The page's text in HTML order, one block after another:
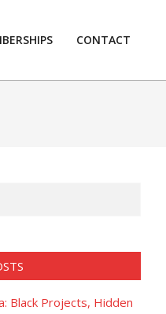
CONTACT
Black Projects, Hidden